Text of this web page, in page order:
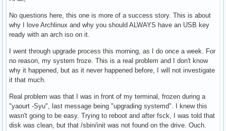
No questions here, this one is more of a success story. This is about
why I love Archlinux and why you should ALWAYS have an USB key
ready with an arch iso on it.
I went through upgrade process this morning, as I do once a week. For
no reason, my system froze. This is a real problem and I don't know
why it happened, but as it never happened before, I will not investigate
it that much.
Real problem was that I was in front of my terminal, frozen during a
"yaourt -Syu", last message being "upgrading systemd". I knew this
wasn't going to be easy. Trying to reboot and after fsck, I was told that
disk was clean, but that /sbin/init was not found on the drive. Ouch.